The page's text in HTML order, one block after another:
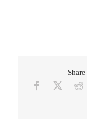
Facebook